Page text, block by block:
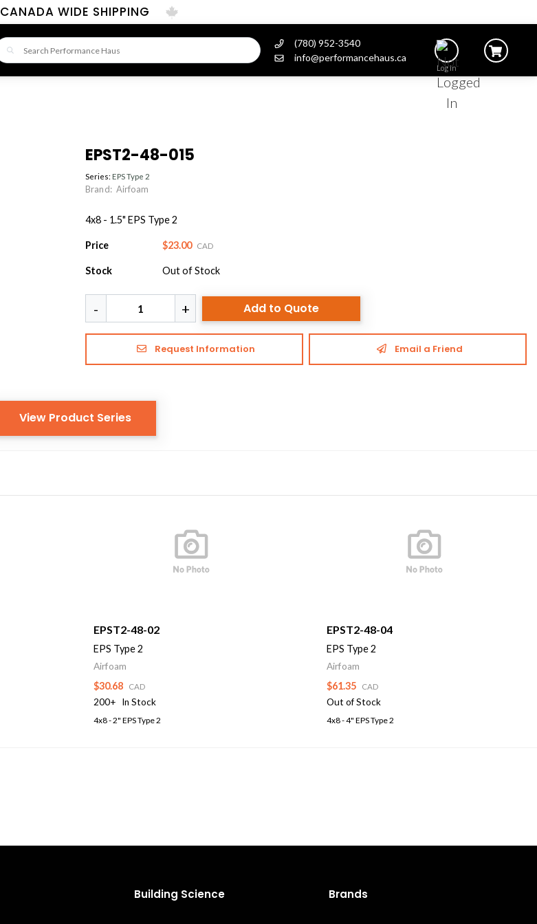
CANADA WIDE SHIPPING
(780) 952-3540
info@performancehaus.ca
Log In
EPST2-48-015
Series: EPS Type 2
Brand: Airfoam
4x8 - 1.5" EPS Type 2
Price $23.00 CAD
Stock Out of Stock
Add to Quote
Request Information Email a Friend
View Product Series
EPST2-48-02
EPS Type 2
Airfoam
$30.68 CAD
200+ In Stock
4x8 - 2" EPS Type 2
EPST2-48-04
EPS Type 2
Airfoam
$61.35 CAD
Out of Stock
4x8 - 4" EPS Type 2
Building Science Brands